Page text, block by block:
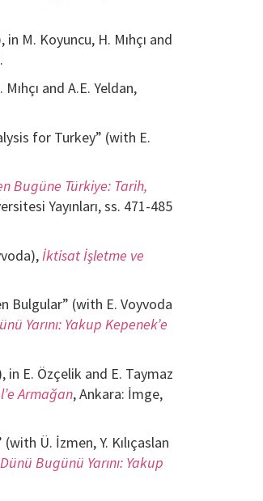
M. Koyuncu, H. Mıhçı and
and A.E. Yeldan,
for Turkey” (with E.
Bugüne Türkiye: Tarih,
Yayınları, ss. 471-485
İktisat İşletme ve
Bulgular” (with E. Voyvoda
Yarını: Yakup Kepenek’e
E. Özçelik and E. Taymaz
Armağan, Ankara: İmge,
Ü. İzmen, Y. Kılıçaslan
Bugünü Yarını: Yakup